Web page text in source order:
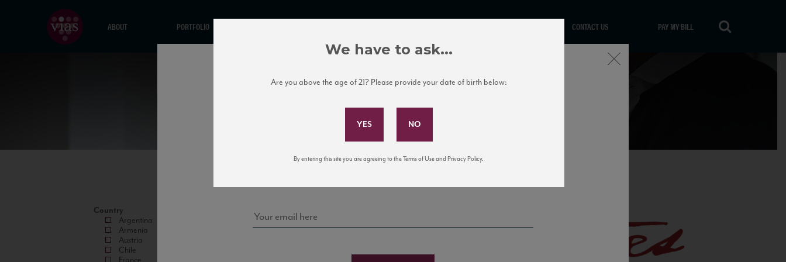
ABOUT PORTFOLIO CONTACT US PAY MY BILL
Country
Argentina
Armenia
Austria
Chile
Subscribe to Our Mailing List
news, events, and tastings!
Close
We have to ask...
Are you above the age of 21? Please provide your date of birth below:
By entering this site you are agreeing to the Terms of Use and Privacy Policy.